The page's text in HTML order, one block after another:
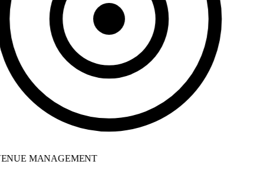
MANAGEMENT